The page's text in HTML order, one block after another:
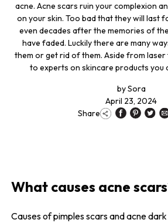
acne. Acne scars ruin your complexion
on your skin. Too bad that they will last
even decades after the memories of
have faded. Luckily there are many
them or get rid of them. Aside from
to experts on skincare products you
bySora
April 23, 2024
Share
What causes acne
Causes of pimples scars and acne